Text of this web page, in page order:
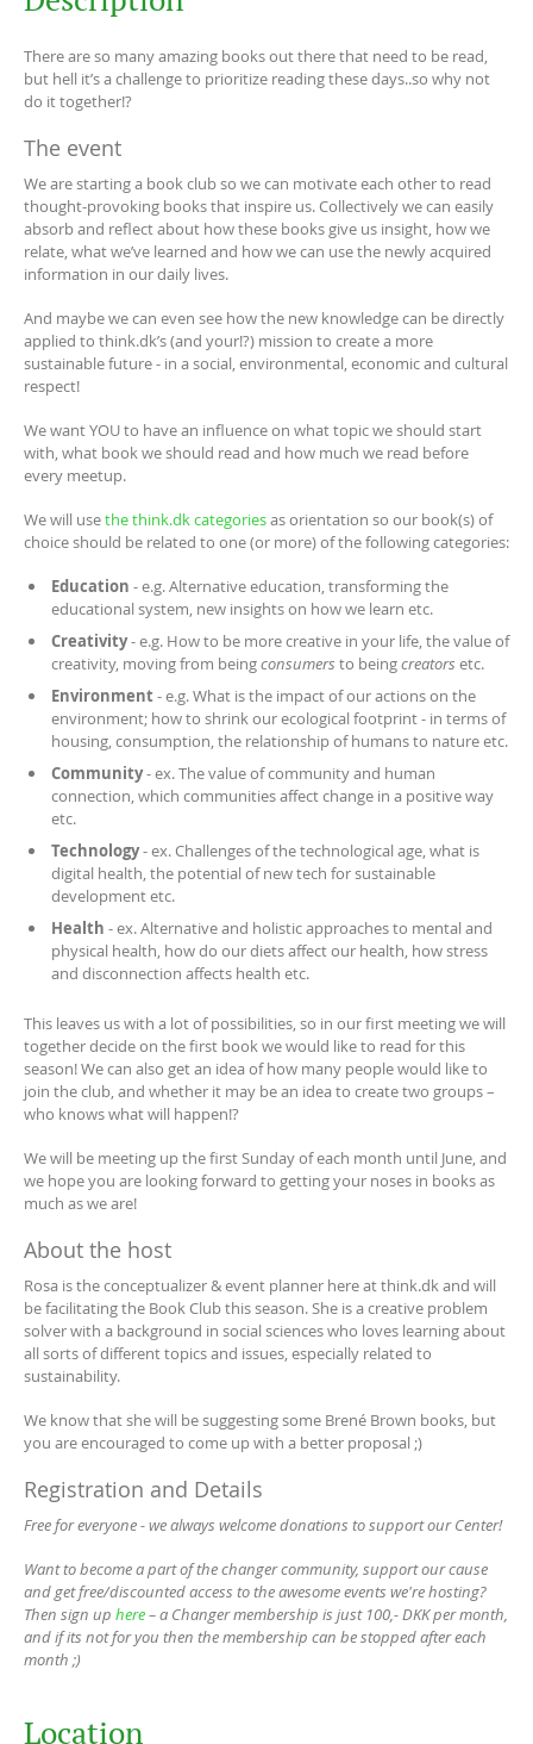
There are so many amazing books out there that need to be read,
but hell it’s a challenge to prioritize reading these days..so why not
do it together!?
The event
We are starting a book club so we can motivate each other to read
thought-provoking books that inspire us. Collectively we can easily
absorb and reflect about how these books give us insight, how we
relate, what we’ve learned and how we can use the newly acquired
information in our daily lives.
And maybe we can even see how the new knowledge can be directly
applied to think.dk’s (and your!?) mission to create a more
sustainable future - in a social, environmental, economic and cultural
respect!
We want YOU to have an influence on what topic we should start
with, what book we should read and how much we read before
every meetup.
We will usethe think.dk categoriesas orientation so our book(s) of
choice should be related to one (or more) of the following categories:
Education - e.g. Alternative education, transforming the
educational system, new insights on how we learn etc.
Creativity- e.g. How to be more creative in your life, the value of
creativity, moving from beingconsumers to beingcreators etc.
Environment- e.g. What is the impact of our actions on the
environment; how to shrink our ecological footprint - in terms of
housing, consumption, the relationship of humans to nature etc.
Community- ex. The value of community and human
connection, which communities affect change in a positive way
etc.
Technology- ex. Challenges of the technological age, what is
digital health, the potential of new tech for sustainable
development etc.
Health - ex. Alternative and holistic approaches to mental and
physical health, how do our diets affect our health, how stress
and disconnection affects health etc.
This leaves us with a lot of possibilities, so in our first meeting we will
together decide on the first book we would like to read for this
season! We can also get an idea of how many people would like to
join the club, and whether it may be an idea to create two groups –
who knows what will happen!?
We will be meeting up the first Sunday of each month until June, and
we hope you are looking forward to getting your noses in books as
much as we are!
About the host
Rosa is the conceptualizer & event planner here at think.dk and will
be facilitating the Book Club this season. She is a creative problem
solver with a background in social sciences who loves learning about
all sorts of different topics and issues, especially related to
sustainability.
We know that she will be suggesting some Brené Brown books, but
you are encouraged to come up with a better proposal ;)
Registration and Details
Free for everyone - we always welcome donations to support our Center!
Want to become a part of the changer community, support our cause
and get free/discounted access to the awesome events we're hosting?
Then sign up here– a Changer membership is just 100,- DKK per month,
and if its not for you then the membership can be stopped after each
month ;)
Location